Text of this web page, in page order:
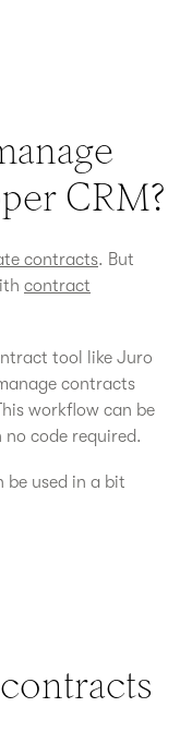
CRM?
contracts. But
contract
tool like Juro
contracts
workflow can be
no code required.
be used in a bit